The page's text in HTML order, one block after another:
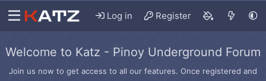
Log in Register
Welcome to Katz - Pinoy Underground Forum
Join us now to get access to all our features. Once registered and